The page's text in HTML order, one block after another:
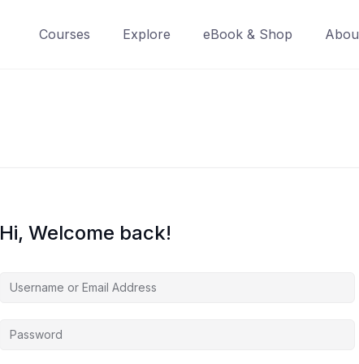
Courses Explore eBook & Shop
Hi, Welcome back!